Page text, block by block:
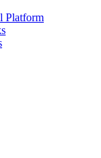
Platform